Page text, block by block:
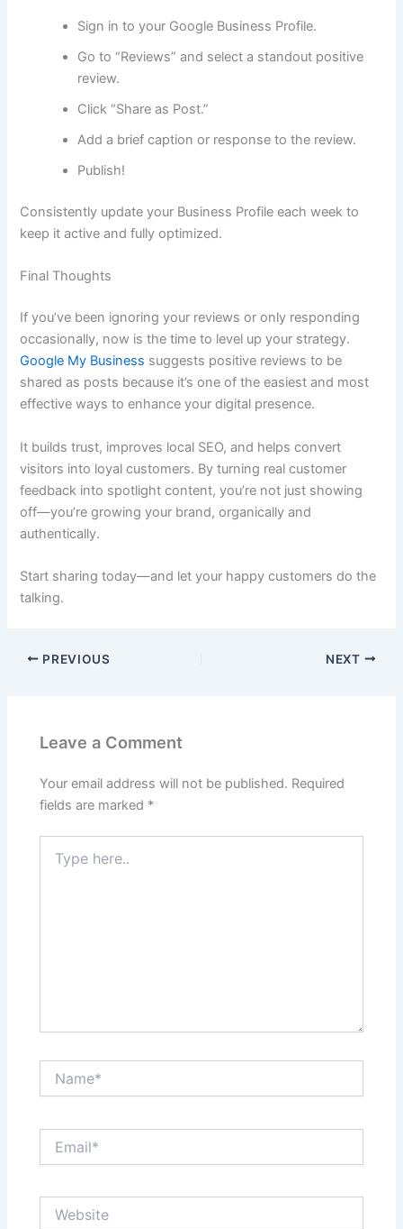
Sign in to your Google Business Profile.
Go to “Reviews” and select a standout positive
review.
Click “Share as Post.”
Add a brief caption or response to the review.
Publish!
Consistently update your Business Profile each week to
keep it active and fully optimized.
Final Thoughts
If you’ve been ignoring your reviews or only responding
occasionally, now is the time to level up your strategy.
Google My Business suggests positive reviews to be
shared as posts because it’s one of the easiest and most
effective ways to enhance your digital presence.
It builds trust, improves local SEO, and helps convert
visitors into loyal customers. By turning real customer
feedback into spotlight content, you’re not just showing
off—you’re growing your brand, organically and
authentically.
Start sharing today—and let your happy customers do the
talking.
PREVIOUS NEXT
Leave a Comment
Your email address will not be published. Required
fields are marked *
here..